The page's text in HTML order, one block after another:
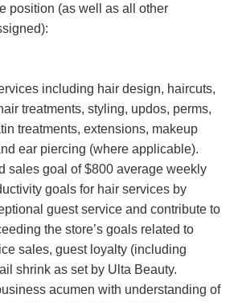
position (as well as all other
including hair design, haircuts,
treatments, styling, updos, perms,
treatments, extensions, makeup
ear piercing (where applicable).
sales goal of $800 average weekly
goals for hair services by
guest service and contribute to
the store’s goals related to
sales, guest loyalty (including
shrink as set by Ulta Beauty.
acumen with understanding of